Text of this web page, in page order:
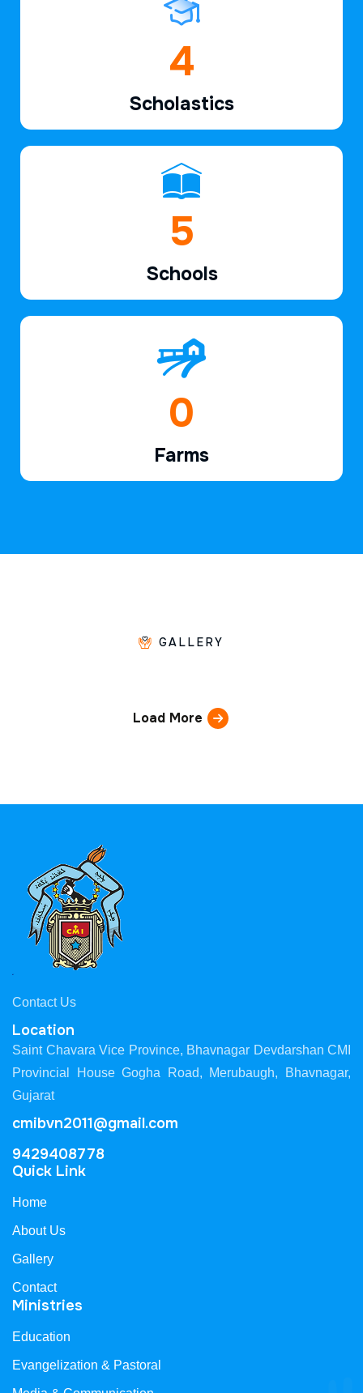
6
Scholastics
7
Schools
1
Farms
GALLERY
Load More
Contact Us
Location
Saint Chavara Vice Province, Bhavnagar Devdarshan CMI
Provincial House Gogha Road, Merubaugh, Bhavnagar,
Gujarat
cmibvn2011@gmail.com
9429408778
Quick Link
Home
About Us
Gallery
Contact
Ministries
Education
Evangelization & Pastoral